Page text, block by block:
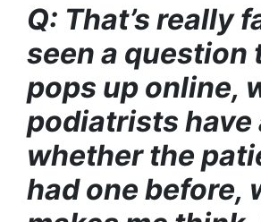
Q: That’s really
seen a question
pops up online,
podiatrists have
whether the
had one before,